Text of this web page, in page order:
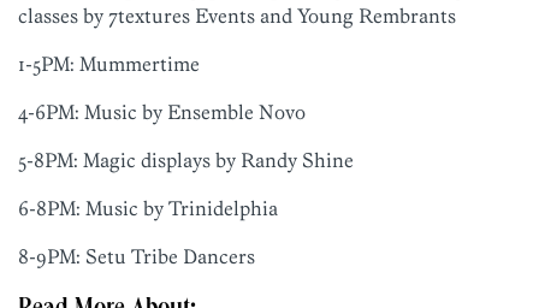
classes by 7textures Events and Young Rembrants
1-5PM: Mummertime
4-6PM: Music by Ensemble Novo
5-8PM: Magic displays by Randy Shine
6-8PM: Music by Trinidelphia
8-9PM: Setu Tribe Dancers